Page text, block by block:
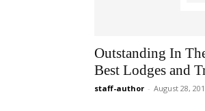
Outstanding In
Best Lodges and
staff-author - August 28,